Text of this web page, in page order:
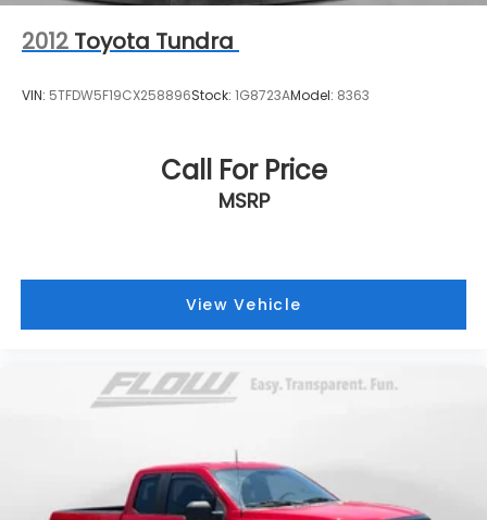
2012 Toyota Tundra
VIN: 5TFDW5F19CX258896Stock: 1G8723AModel: 8363
Call For Price
MSRP
View Vehicle